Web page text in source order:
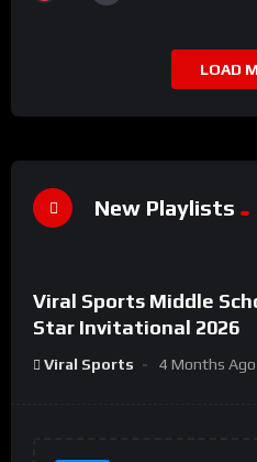
LOAD
New Playlists
#44
0
Viral Sports Middle
Star Invitational 2026
Viral Sports 4 Months Ago